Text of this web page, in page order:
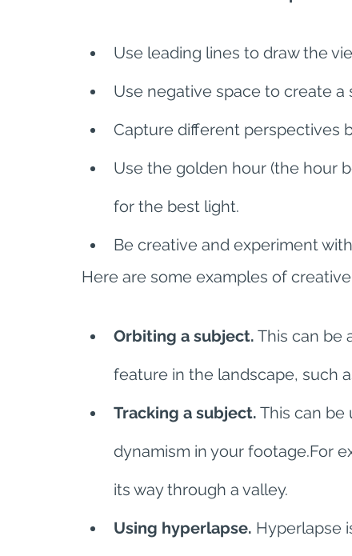
Use leading lines to draw the
Use negative space to create a
Capture different perspectives
Use the golden hour (the hour
for the best light.
Be creative and experiment
Here are some examples of
Orbiting a subject. This can be
feature in the landscape, such
Tracking a subject. This can be
dynamism in your footage.For
its way through a valley.
Using hyperlapse. Hyperlapse